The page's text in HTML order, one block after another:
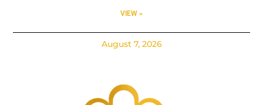
VIEW »
August 7, 2026